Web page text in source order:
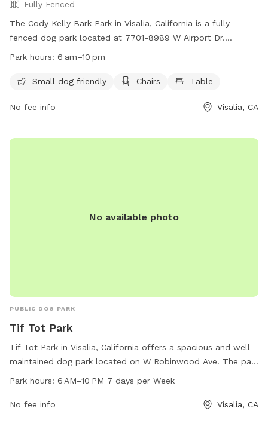
Fully Fenced
The Cody Kelly Bark Park in Visalia, California is a fully
fenced dog park located at 7701-8989 W Airport Dr.
Operated by the City of Visalia Parks & Recreation
small dog friendly areas, chairs, and tables. Park admission
p.m. Visitors are reminded to follow park rules and
behavior. For more information, visit
Park hours: 6 am–10 pm
Small dog friendly Chairs Table
No fee info Visalia, CA
No available photo
PUBLIC DOG PARK
Tif Tot Park
Tif Tot Park in Visalia, California offers a spacious and well-
maintained dog park located on W Robinwood Ave. The park
is open from 6 AM to 10 PM seven days a week, providing
amenities. Visitors can expect a clean and safe environment
Park hours: 6 AM–10 PM 7 days per Week
No fee info Visalia, CA